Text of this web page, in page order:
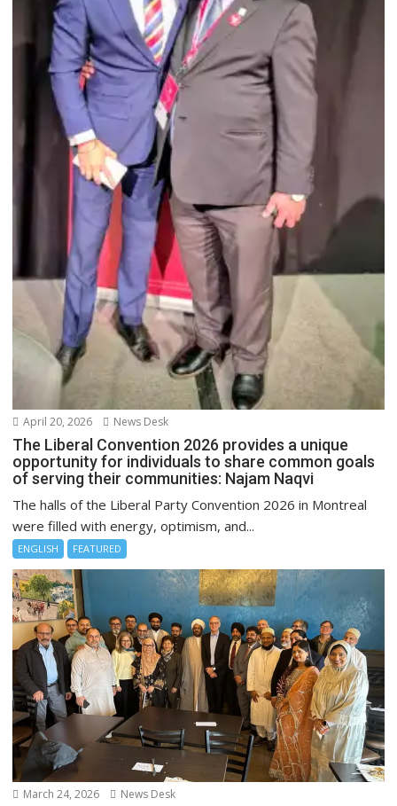
April 20, 2026 News Desk
The Liberal Convention 2026 provides a unique
opportunity for individuals to share common goals
of serving their communities: Najam Naqvi
The halls of the Liberal Party Convention 2026 in Montreal
were filled with energy, optimism, and...
ENGLISH FEATURED
March 24, 2026 News Desk